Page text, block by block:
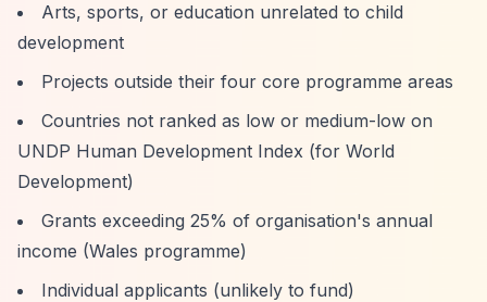
Arts, sports, or education unrelated to child
development
Projects outside their four core programme areas
Countries not ranked as low or medium-low on
UNDP Human Development Index (for World
Development)
Grants exceeding 25% of organisation's annual
income (Wales programme)
Individual applicants (unlikely to fund)